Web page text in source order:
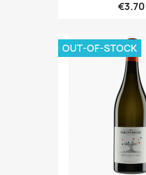
€3.70
OUT-OF-STOCK